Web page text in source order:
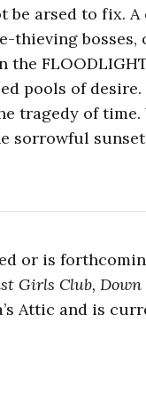
arsed to fix. A
thieving
of desire.
tragedy of
sorrowful
or is
Girls Club,
Attic and is